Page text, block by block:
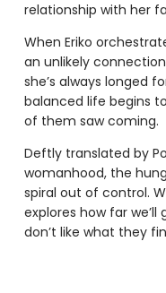
relationship with her
When Eriko
an unlikely
she’s always longed
balanced life begins
of them saw coming.
Deftly translated by
womanhood, the
spiral out of control.
explores how far
don’t like what they